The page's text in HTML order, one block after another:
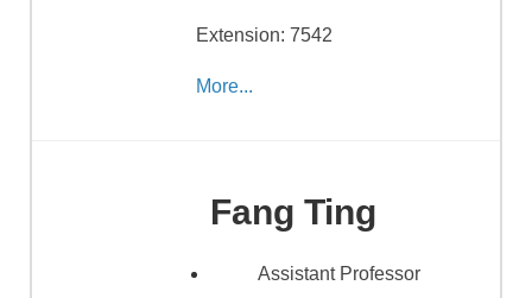
Extension: 7542
More...
Fang Ting
Assistant Professor